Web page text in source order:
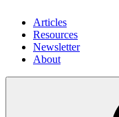
Articles
Resources
Newsletter
About